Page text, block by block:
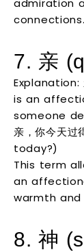
admiration
connections.
7. 亲
is an
someone
亲，你今天
today?)
This term
an
warmth and
8. 神